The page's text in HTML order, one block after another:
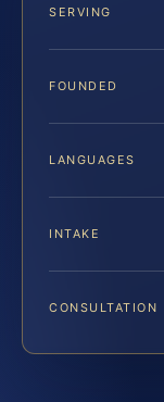
SERVING
FOUNDED
LANGUAGES
INTAKE
CONSULTATION